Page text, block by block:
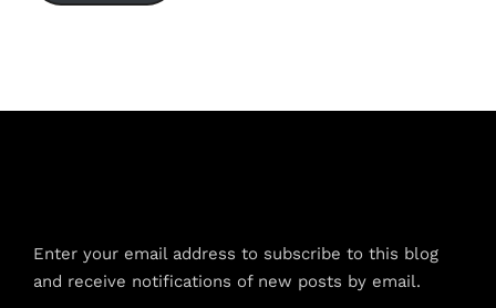
Enter your email address to subscribe to this blog
and receive notifications of new posts by email.